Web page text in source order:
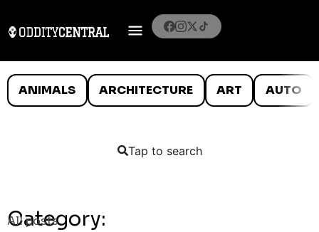
ANIMALS ARCHITECTURE ART AUTO
Tap to search
Category:
All posts